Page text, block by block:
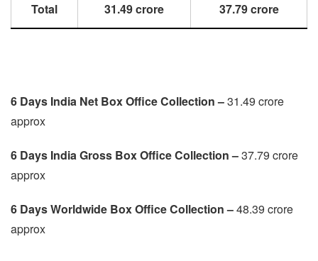
Total 31.49 crore 37.79 crore
6 Days India Net Box Office Collection –31.49 crore
approx
6 Days India Gross Box Office Collection –37.79 crore
approx
6 DaysWorldwide Box Office Collection –48.39 crore
approx